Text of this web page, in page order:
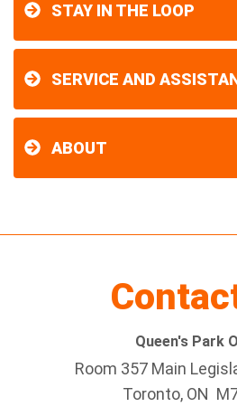
STAY IN THE LOOP
SERVICE AND
ABOUT
Queen's Park
Room 357 Main
Toronto, ON